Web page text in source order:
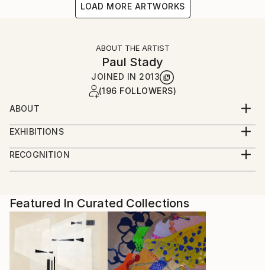
LOAD MORE ARTWORKS
ABOUT THE ARTIST
Paul Stady
JOINED IN 2013
(196 FOLLOWERS)
ABOUT
EXHIBITIONS
RECOGNITION
Artist featured in a collection
Featured In Curated Collections